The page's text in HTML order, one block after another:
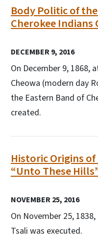
Body Politic of
Cherokee Indians
DECEMBER 9, 2016
On December 9, 1868,
Cheowa (modern day
the Eastern Band of
created.
Historic Origins
“Unto These
NOVEMBER 25, 2016
On November 25,
Tsali was executed.